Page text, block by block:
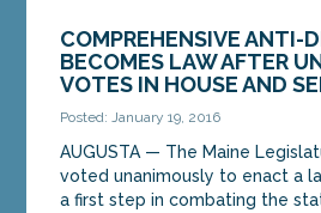
COMPREHENSIVE ANTI-
BECOMES LAW AFTER
VOTES IN HOUSE AND
Posted: January 19, 2016
AUGUSTA — The Maine
voted unanimously to enact a
a first step in combating the